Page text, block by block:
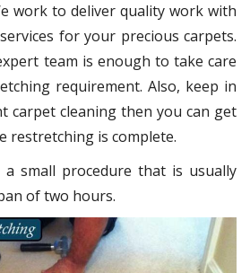
work to deliver quality work with
for your precious carpets.
team is enough to take care
requirement. Also, keep in
carpet cleaning then you can get
restretching is complete.
small procedure that is usually
of two hours.